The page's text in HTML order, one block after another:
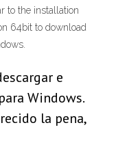
to the installation
64bit to download
e
Windows.
la pena,